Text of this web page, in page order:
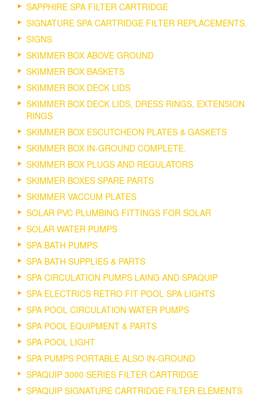
SAPPHIRE SPA FILTER CARTRIDGE
SIGNATURE SPA CARTRIDGE FILTER REPLACEMENTS.
SIGNS
SKIMMER BOX ABOVE GROUND
SKIMMER BOX BASKETS
SKIMMER BOX DECK LIDS
SKIMMER BOX DECK LIDS, DRESS RINGS, EXTENSION
RINGS
SKIMMER BOX ESCUTCHEON PLATES & GASKETS
SKIMMER BOX IN-GROUND COMPLETE.
SKIMMER BOX PLUGS AND REGULATORS
SKIMMER BOXES SPARE PARTS
SKIMMER VACCUM PLATES
SOLAR PVC PLUMBING FITTINGS FOR SOLAR
SOLAR WATER PUMPS
SPA BATH PUMPS
SPA BATH SUPPLIES & PARTS
SPA CIRCULATION PUMPS LAING AND SPAQUIP
SPA ELECTRICS RETRO FIT POOL SPA LIGHTS
SPA POOL CIRCULATION WATER PUMPS
SPA POOL EQUIPMENT & PARTS
SPA POOL LIGHT
SPA PUMPS PORTABLE ALSO IN-GROUND
SPAQUIP 3000 SERIES FILTER CARTRIDGE
SPAQUIP SIGNATURE CARTRIDGE FILTER ELEMENTS